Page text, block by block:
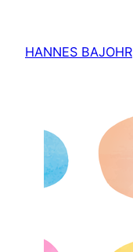
content
HANNES BAJOHR